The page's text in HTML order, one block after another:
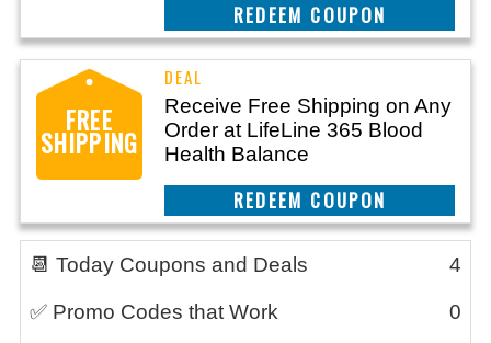
CLAIM THIS DEAL
FREE
SHIPPING
Receive Free Shipping on Any
Order at LifeLine 365 Blood
Health Balance
CLAIM THIS DEAL
📆 Today Coupons and Deals 4
✅ Promo Codes that Work 0